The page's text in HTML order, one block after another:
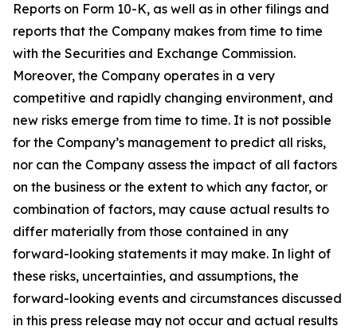
Reports on Form 10-K, as well as in other filings and
reports that the Company makes from time to time
with the Securities and Exchange Commission.
Moreover, the Company operates in a very
competitive and rapidly changing environment, and
new risks emerge from time to time. It is not possible
for the Company’s management to predict all risks,
nor can the Company assess the impact of all factors
on the business or the extent to which any factor, or
combination of factors, may cause actual results to
differ materially from those contained in any
forward-looking statements it may make. In light of
these risks, uncertainties, and assumptions, the
forward-looking events and circumstances discussed
in this press release may not occur and actual results